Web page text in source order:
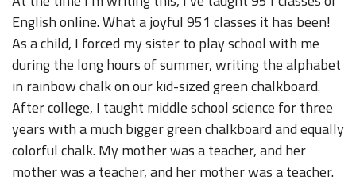
English online. What a joyful 951 classes it has been!
As a child, I forced my sister to play school with me
during the long hours of summer, writing the alphabet
in rainbow chalk on our kid-sized green chalkboard.
After college, I taught middle school science for three
years with a much bigger green chalkboard and equally
colorful chalk. My mother was a teacher, and her
mother was a teacher, and her mother was a teacher.